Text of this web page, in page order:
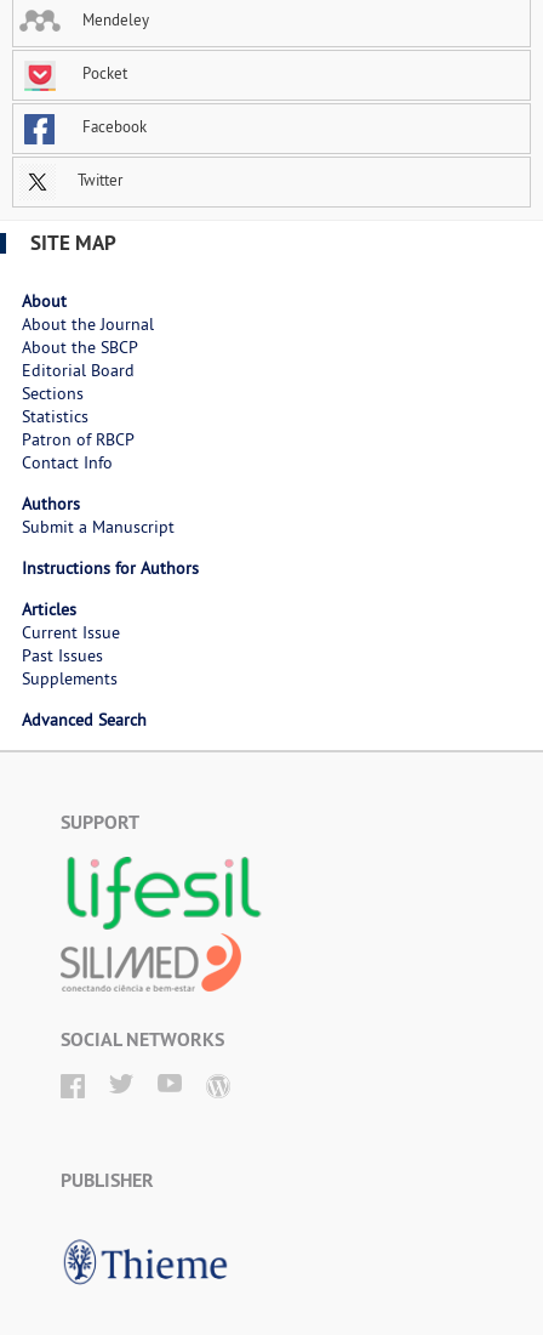
Mendeley
Pocket
Facebook
Twitter
SITE MAP
About
About the Journal
About the SBCP
Editorial Board
Sections
Statistics
Patron of RBCP
Contact Info
Authors
Submit a Manuscript
Instructions for Authors
Articles
Current Issue
Past Issues
Supplements
Advanced Search
SUPPORT
SOCIAL NETWORKS
PUBLISHER